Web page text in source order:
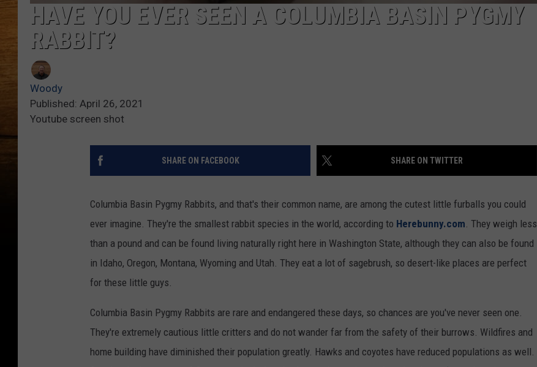
HAVE YOU EVER SEEN A COLUMBIA BASIN PYGMY
RABBIT?
Woody
Published: April 26, 2021
Youtube screen shot
SHARE ON FACEBOOK SHARE ON TWITTER
Columbia Basin Pygmy Rabbits, and that's their common name, are among the cutest little furballs you could
ever imagine. They're the smallest rabbit species in the world, according to Herebunny.com . They weigh less
than a pound and can be found living naturally right here in Washington State, although they can also be found
in Idaho, Oregon, Montana, Wyoming and Utah. They eat a lot of sagebrush, so desert-like places are perfect
for these little guys.
Columbia Basin Pygmy Rabbits are rare and endangered these days, so chances are you've never seen one.
They're extremely cautious little critters and do not wander far from the safety of their burrows. Wildfires and
home building have diminished their population greatly. Hawks and coyotes have reduced populations as well.